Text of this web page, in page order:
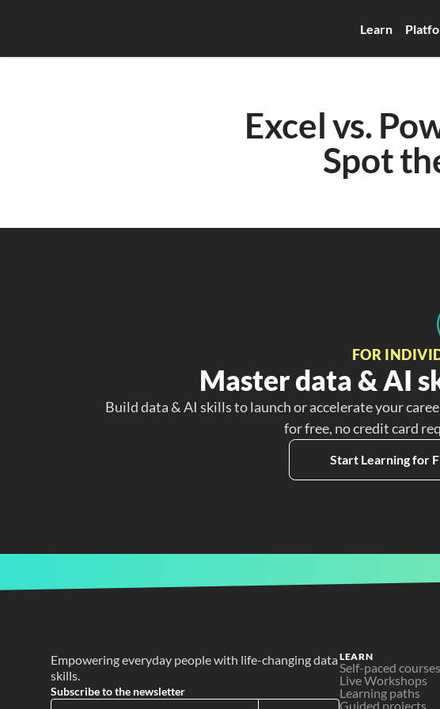
Learn
Excel vs.
Spot
FOR
Master data & AI
Build data & AI skills to launch or accelerate your
for free, no credit card
Start Learning for
Empowering everyday people with life-changing data
skills.
Subscribe to the newsletter
LEARN
Self-paced courses
Live Workshops
Learning paths
Guided projects